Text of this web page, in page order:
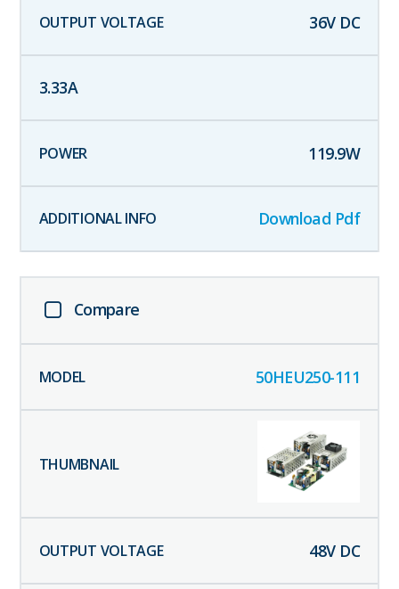
36V DC
3.33A
119.9W
Download Pdf
Compare
50HEU250-111
48V DC